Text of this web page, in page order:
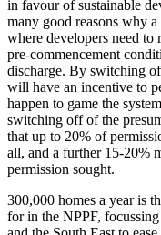
in favour of sustainable
many good reasons why
where developers need to
pre-commencement
discharge. By switching
will have an incentive to
happen to game the
switching off of the
that up to 20% of
all, and a further 15-20%
permission sought.
300,000 homes a year is
for in the NPPF,